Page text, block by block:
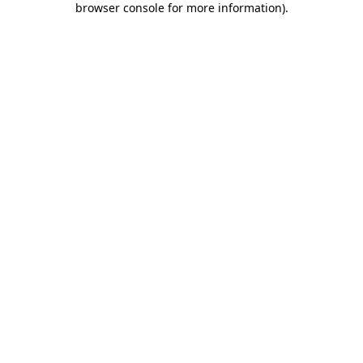
browser console for more information).